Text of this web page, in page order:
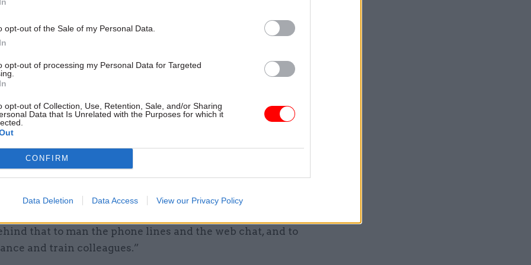
opt-out of the Sale of my Personal Data.
opt-out of processing my Personal Data for Targeted
opt-out of Collection, Use, Retention, Sale, and/or Sharing
Data that Is Unrelated with the Purposes for which it
CONFIRM
Data Deletion Data Access View our Privacy Policy
Meeting ambition in major
long-term value
switch the tanker around in a different direction very, very
tells CSW in an exclusive interview. “I’m very proud of
achieved, both in developing the technology from our
that to man the phone lines and the web chat, and to
and train colleagues.”